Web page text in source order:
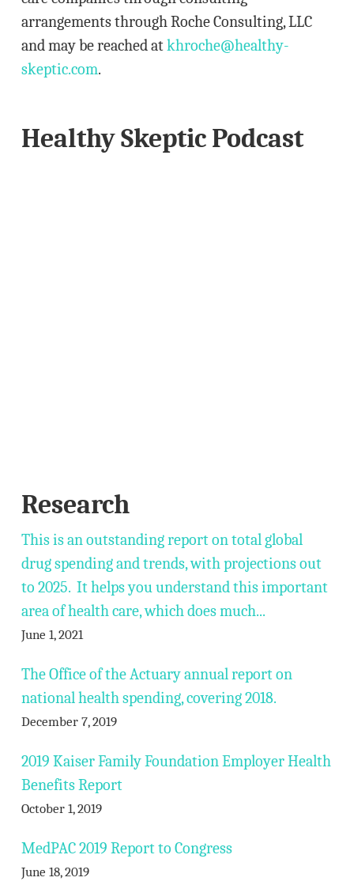
arrangements through Roche Consulting, LLC
and may be reached atkhroche@healthy-
skeptic.com.
Healthy Skeptic Podcast
Research
This is an outstanding report on total global
drug spending and trends, with projections out
to 2025. It helps you understand this important
area of health care, which does much...
June 1, 2021
The Office of the Actuary annual report on
national health spending, covering 2018.
December 7, 2019
2019 Kaiser Family Foundation Employer Health
Benefits Report
October 1, 2019
MedPAC 2019 Report to Congress
June 18, 2019